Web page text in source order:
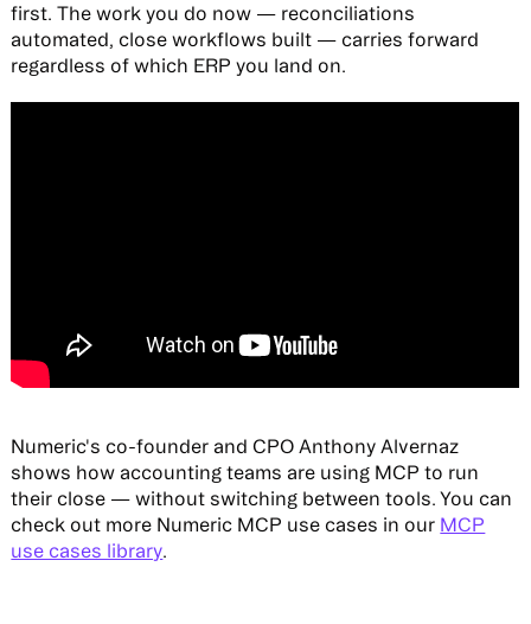
first. The work you do now — reconciliations
automated, close workflows built — carries forward
regardless of which ERP you land on.
Numeric's co-founder and CPO Anthony Alvernaz
shows how accounting teams are using MCP to run
their close — without switching between tools. You can
check out more Numeric MCP use cases in our MCP
use cases library